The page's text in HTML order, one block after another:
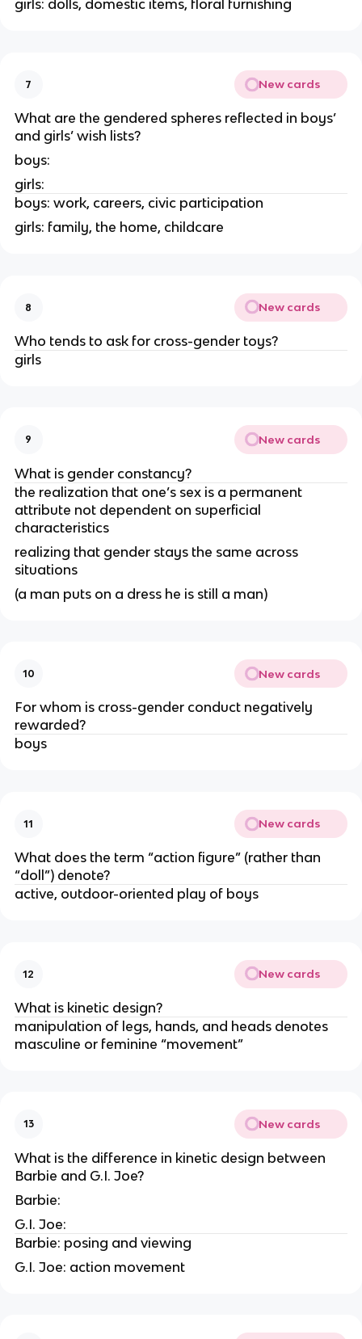
girls: dolls, domestic items, floral furnishing
7 New cards
What are the gendered spheres reflected in boys’
and girls’ wish lists?
boys:
girls:
boys: work, careers, civic participation
girls: family, the home, childcare
8 New cards
Who tends to ask for cross-gender toys?
girls
9 New cards
What is gender constancy?
the realization that one’s sex is a permanent
attribute not dependent on superficial
characteristics
realizing that gender stays the same across
situations
(a man puts on a dress he is still a man)
10 New cards
For whom is cross-gender conduct negatively
rewarded?
boys
11 New cards
What does the term “action figure” (rather than
“doll”) denote?
active, outdoor-oriented play of boys
12 New cards
What is kinetic design?
manipulation of legs, hands, and heads denotes
masculine or feminine “movement”
13 New cards
What is the difference in kinetic design between
Barbie and G.I. Joe?
Barbie:
G.I. Joe:
Barbie: posing and viewing
G.I. Joe: action movement